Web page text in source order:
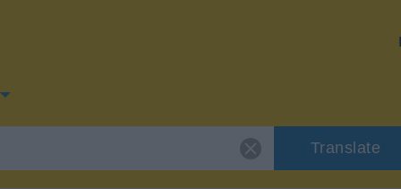
Translate